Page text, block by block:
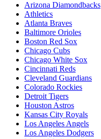
Arizona Diamondbacks
Athletics
Atlanta Braves
Baltimore Orioles
Boston Red Sox
Chicago Cubs
Chicago White Sox
Cincinnati Reds
Cleveland Guardians
Colorado Rockies
Detroit Tigers
Houston Astros
Kansas City Royals
Los Angeles Angels
Los Angeles Dodgers